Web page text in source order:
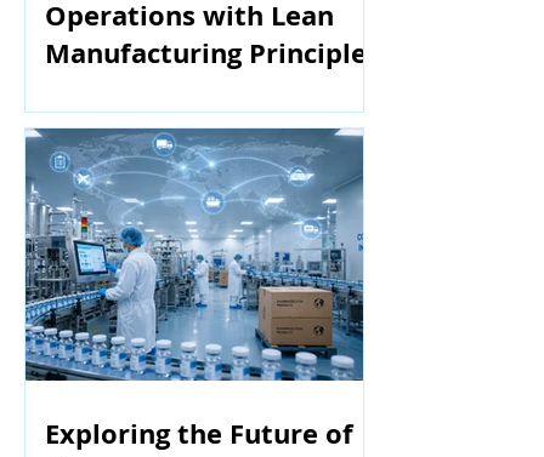
Operations with Lean
Manufacturing Principles
Exploring the Future of